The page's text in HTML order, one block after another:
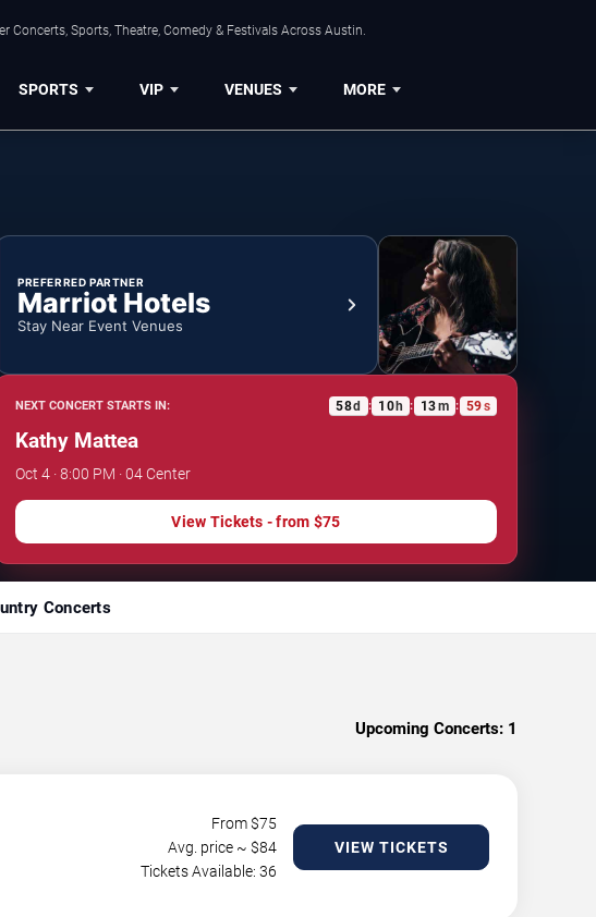
Concerts, Sports, Theatre, Comedy & Festivals Across Austin.
SPORTS VIP VENUES MORE
PREFERRED PARTNER
Marriot Hotels
Stay Near Event Venues
NEXT CONCERT STARTS IN: 58d : 10h : 13m : 59s
Kathy Mattea
Oct 4 · 8:00 PM · 04 Center
View Tickets - from $75
Concerts
Upcoming Concerts: 1
From $75
Avg. price ~ $84
Tickets Available: 36
VIEW TICKETS